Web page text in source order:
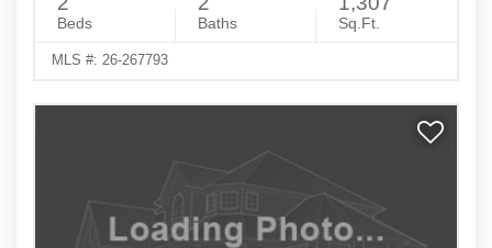
Beds Baths Sq.Ft.
MLS #: 26-267793